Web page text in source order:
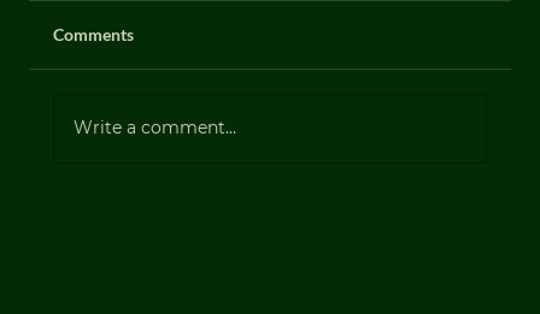
Comments
Write a comment...